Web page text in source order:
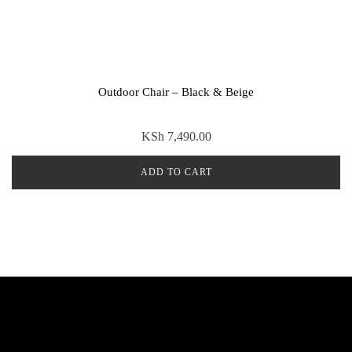
Outdoor Chair – Black & Beige
KSh 7,490.00
ADD TO CART